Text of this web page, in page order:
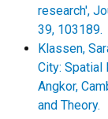
research',
39, 103189.
Klassen,
City: Spatial
Angkor,
and Theory.